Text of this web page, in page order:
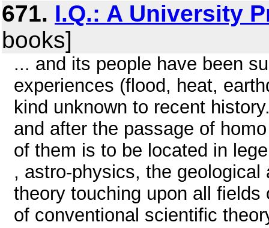
671. I.Q.: A University
books]
... and its people have been
experiences (flood, heat,
kind unknown to recent
and after the passage of
of them is to be located in
, astro-physics, the
theory touching upon all
of conventional scientific